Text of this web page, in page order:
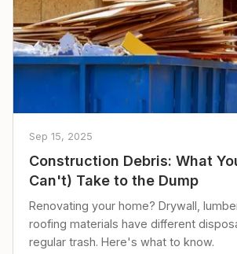
Sep 15, 2025
Construction Debris: What
Can't) Take to the Dump
Renovating your home? Drywall,
roofing materials have different
regular trash. Here's what to know.